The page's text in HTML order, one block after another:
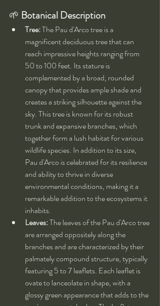
🌱 Botanical Description
Tree: The Pau d'Arco tree is a
magnificent deciduous tree that can
reach impressive heights ranging from
50 to 100 feet. Its stature is
complemented by a broad, rounded
canopy that provides ample shade and
creates a striking silhouette against the
sky. This tree is known for its robust
trunk and expansive branches, which
together form a lush habitat for various
wildlife species. In addition to its size,
Pau d'Arco is celebrated for its resilience
and ability to thrive in diverse
environmental conditions, making it a
remarkable addition to the ecosystems it
inhabits.
Leaves: The leaves of the Pau d'Arco tree
are arranged oppositely along the
branches and are characterized by their
palmately compound structure, typically
featuring 5 to 7 leaflets. Each leaflet is
ovate to lanceolate in shape, with a
glossy green appearance that adds to the